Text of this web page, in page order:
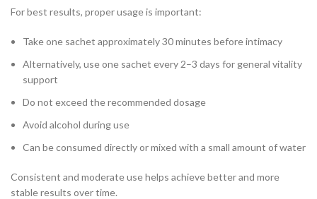
For best results, proper usage is important:
Take one sachet approximately 30 minutes before intimacy
Alternatively, use one sachet every 2–3 days for general vitality
support
Do not exceed the recommended dosage
Avoid alcohol during use
Can be consumed directly or mixed with a small amount of water
Consistent and moderate use helps achieve better and more
stable results over time.